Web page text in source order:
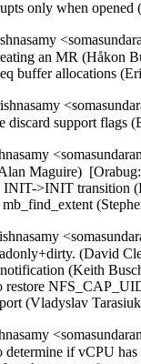
an MR (Håkon
buffer allocations
discard support flags
Maguire)
INIT->INIT transition
(David
(Keith
restore
(Vladyslav
(Samuel Mendoza-Jonas)   
- net/ncsi: Make local function ncsi_get_filter() static (Wei Yongjun)   
- clk: socfpga: fix iomem pointer cast on 64-bit (Krzysztof Kozlowski)   
- RDMA/cxgb4: check for ipv6 address properly while destroying listener (Potnuri Bharat Teja)   
- net/mlx5: Fix placement of log_max_flow_counter (Raed Salem)   
- s390/cpcmd: fix inline assembly register clobbering (Alexander Gordeev)   
- workqueue: Move the position of debug_work_activate() in __queue_work() (Zqiang)   
- clk: fix invalid usage of list cursor in unregister (Lukasz Bartosik)   
- clk: fix invalid usage of list cursor in register (Lukasz Bartosik)   
- soc/fsl: qbman: fix conflicting alignment attributes (Arnd Bergmann)   
- ASoC: sunxi: sun4i-codec: fill ASoC card owner (Bastian Germann)   
- net/ncsi: Avoid channel_monitor hrtimer deadlock (Milton Miller)   
- ARM: dts: imx6: pbab01: Set vmmc supply for both SD interfaces (Stefan Riedmueller)   
- net:tipc: Fix a double free in tipc_sk_mcast_rcv (Lv Yunlong)   
- gianfar: Handle error code at MAC address change (Claudiu Manoil)   
- sch_red: fix off-by-one checks in red_check_params() (Eric Dumazet)   
- amd-xgbe: Update DMA coherency values (Shyam Sundar S K)   
- ASoC: wm8960: Fix wrong bclk and lrclk with pll enabled for some chips (Shengjiu Wang)   
- regulator: bd9571mwv: Fix AVS and DVFS voltage range (Geert Uytterhoeven)   
- i2c: turn recovery error on init to debug (Wolfram Sang)   
- usbip: synchronize event handler with sysfs code paths (Shuah Khan)   
- usbip: stub-dev synchronize sysfs code paths (Shuah Khan)   
- usbip: add sysfs_lock to synchronize sysfs code paths (Shuah Khan)   
- net: sched: sch_teql: fix null-pointer dereference (Pavel Tikhomirov)   
- net: ensure mac header is set in virtio_net_hdr_to_skb() (Eric Dumazet)   
- batman-adv: